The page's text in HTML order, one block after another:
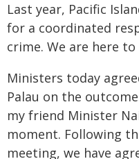
Last year, Pacific
for a coordinated
crime. We are here
Ministers today
Palau on the
my friend Minister
moment. Following
meeting, we have